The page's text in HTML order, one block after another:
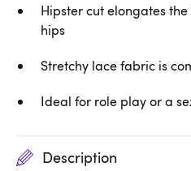
Hipster cut elongates
hips
Stretchy lace fabric is
Ideal for role play or a
Description